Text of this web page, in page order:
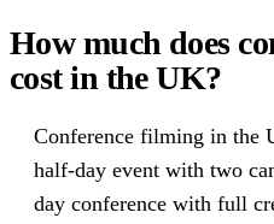
How much does
cost in the UK?
Conference filming in the
half-day event with two
day conference with full